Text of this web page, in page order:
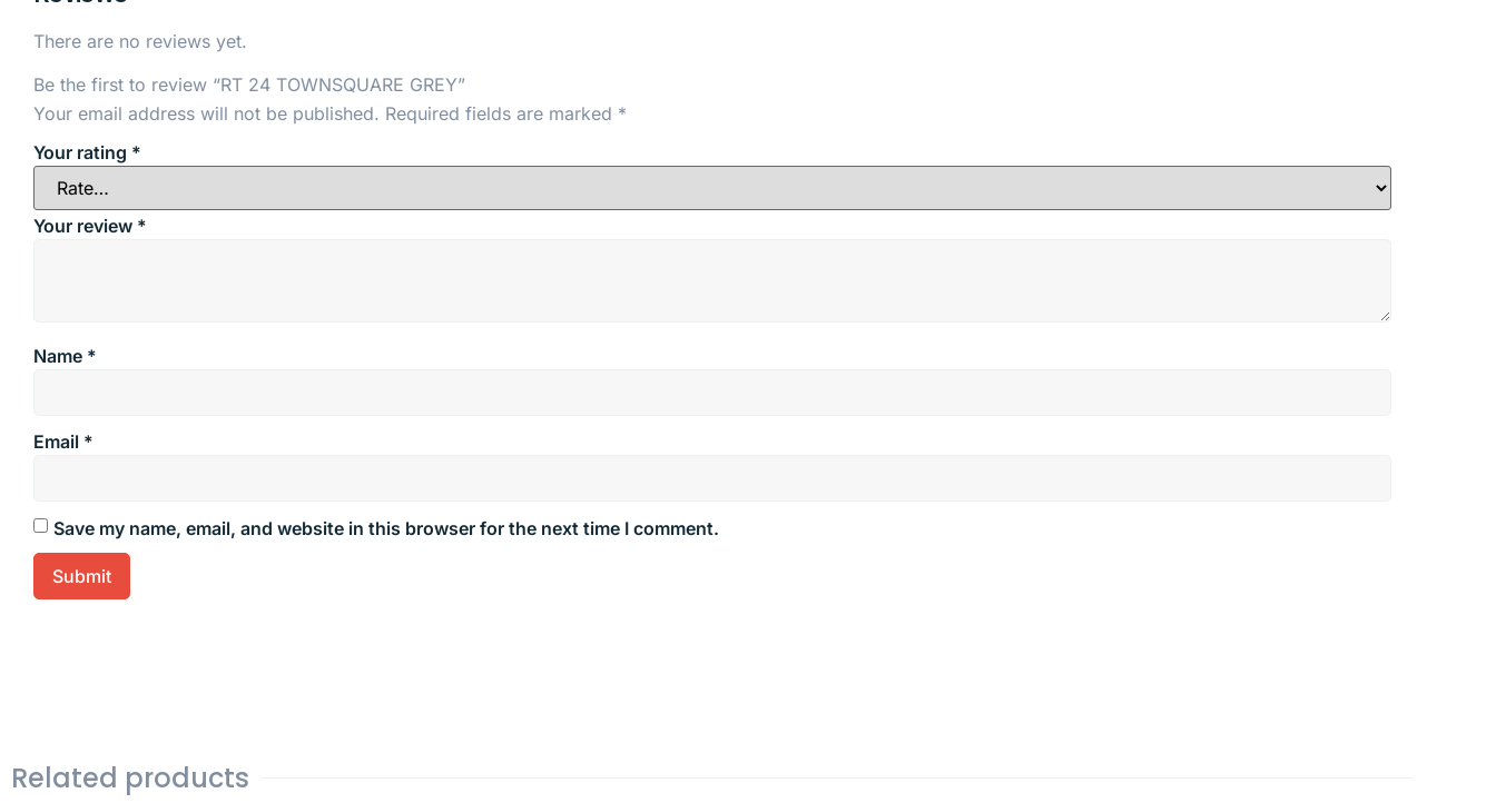
There are no reviews yet.
Be the first to review “RT 24 TOWNSQUARE GREY”
Your email address will not be published. Required fields are marked *
Your rating *
Your review *
Name *
Email *
Save my name, email, and website in this browser for the next time I comment.
Related products